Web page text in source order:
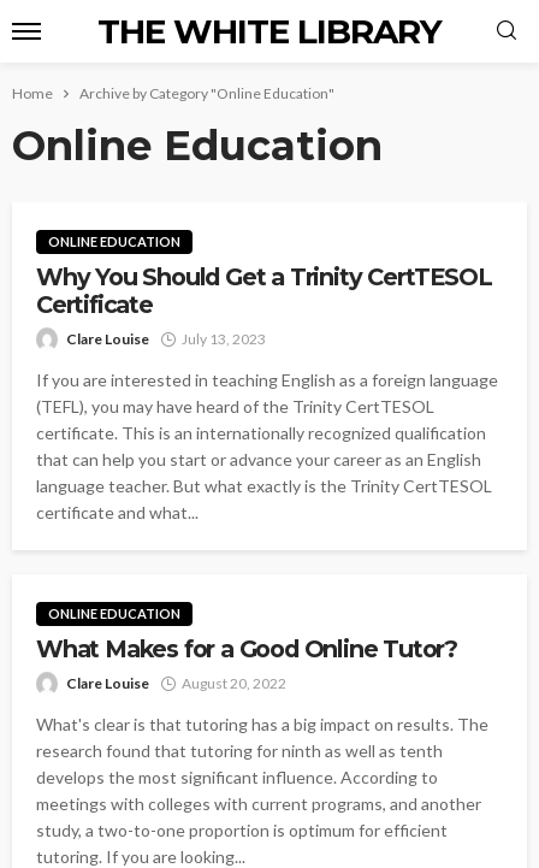
THE WHITE LIBRARY
Home Archive by Category "Online Education"
Online Education
ONLINE EDUCATION
Why You Should Get a Trinity CertTESOL
Certificate
Clare Louise July 13, 2023
If you are interested in teaching English as a foreign language
(TEFL), you may have heard of the Trinity CertTESOL
certificate. This is an internationally recognized qualification
that can help you start or advance your career as an English
language teacher. But what exactly is the Trinity CertTESOL
certificate and what...
ONLINE EDUCATION
What Makes for a Good Online Tutor?
Clare Louise August 20, 2022
What's clear is that tutoring has a big impact on results. The
research found that tutoring for ninth as well as tenth
develops the most significant influence. According to
meetings with colleges with current programs, and another
study, a two-to-one proportion is optimum for efficient
tutoring. If you are looking...